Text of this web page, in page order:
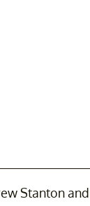
Stanton